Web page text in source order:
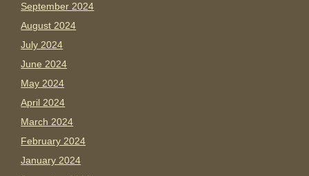
September 2024
August 2024
July 2024
June 2024
May 2024
April 2024
March 2024
February 2024
January 2024